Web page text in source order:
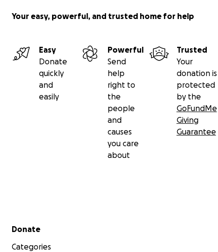
Your easy, powerful, and trusted home for help
Easy
Donate
quickly
and
easily
Powerful
Send
help
right to
the
people
and
causes
you care
about
Trusted
Your
donation is
protected
by the
GoFundMe
Giving
Guarantee
Secondary menu
Donate
Categories